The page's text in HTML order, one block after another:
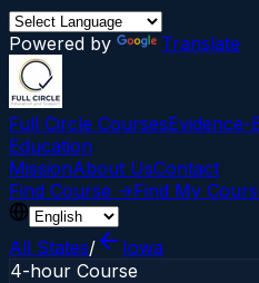
Powered by Translate
Full Circle CoursesEvidence-
Education
MissionAbout UsContact
Find Course →Find My
All States/
Iowa
4-hour Course